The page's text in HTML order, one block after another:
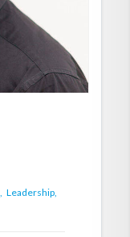
Leadership,